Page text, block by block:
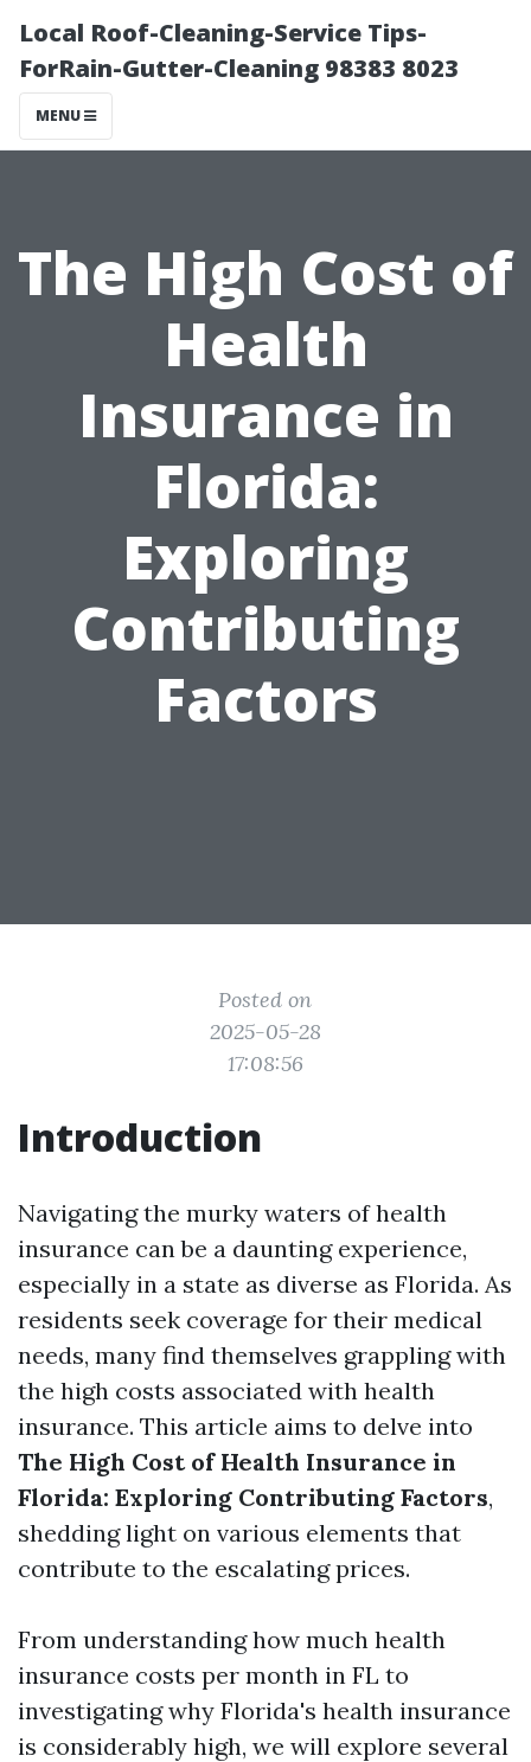
Local Roof-Cleaning-Service Tips-
ForRain-Gutter-Cleaning 98383 8023
MENU
The High Cost of
Health
Insurance in
Florida:
Exploring
Contributing
Factors
Posted on
2025-05-28
17:08:56
Introduction
Navigating the murky waters of health
insurance can be a daunting experience,
especially in a state as diverse as Florida. As
residents seek coverage for their medical
needs, many find themselves grappling with
the high costs associated with health
insurance. This article aims to delve into
The High Cost of Health Insurance in
Florida: Exploring Contributing Factors,
shedding light on various elements that
contribute to the escalating prices.
From understanding how much health
insurance costs per month in FL to
investigating why Florida's health insurance
is considerably high, we will explore several